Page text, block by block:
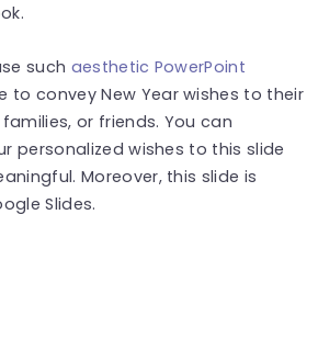
such aesthetic PowerPoint
to convey New Year wishes to their
or friends. You can
personalized wishes to this slide
Moreover, this slide is
Slides.